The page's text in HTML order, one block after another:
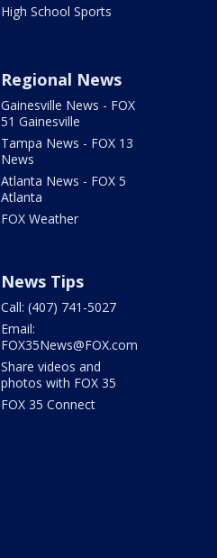
High School Sports
Regional News
Gainesville News - FOX
51 Gainesville
Tampa News - FOX 13
News
Atlanta News - FOX 5
Atlanta
FOX Weather
News Tips
Call: (407) 741-5027
Email:
FOX35News@FOX.com
Share videos and
photos with FOX 35
FOX 35 Connect